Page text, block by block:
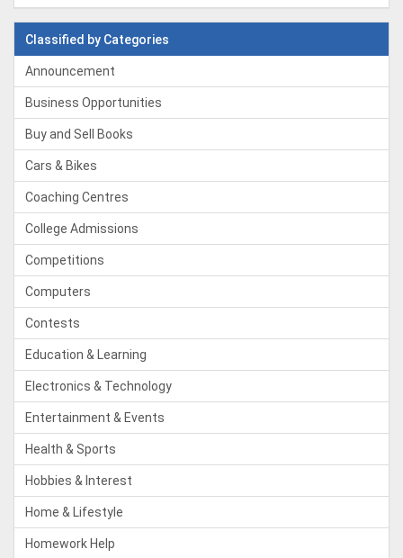
Classified by Categories
Announcement
Business Opportunities
Buy and Sell Books
Cars & Bikes
Coaching Centres
College Admissions
Competitions
Computers
Contests
Education & Learning
Electronics & Technology
Entertainment & Events
Health & Sports
Hobbies & Interest
Home & Lifestyle
Homework Help